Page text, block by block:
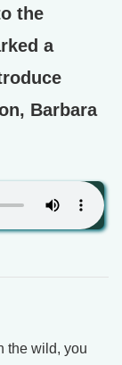
the
a
Barbara
the wild, you